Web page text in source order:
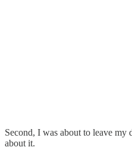
Second, I was about to leave my
about it.